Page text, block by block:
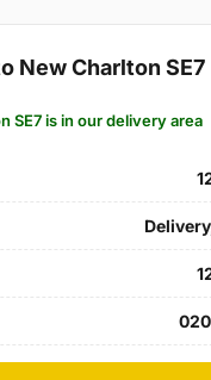
New Charlton SE7
SE7 is in our delivery area